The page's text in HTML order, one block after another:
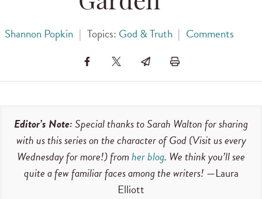
Shannon Popkin | Topics: God & Truth | Comments
Editor’s Note:Special thanks to Sarah Walton for sharing
with us this series on the character of God (Visit us every
Wednesday for more!) fromher blog. We think you’ll see
quite a few familiar faces among the writers! —Laura
Elliott